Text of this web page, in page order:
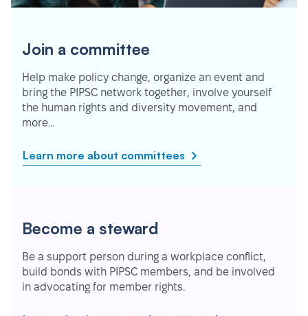
Join a committee
Help make policy change, organize an event and
bring the PIPSC network together, involve yourself
the human rights and diversity movement, and
more…
Learn more about committees
Become a steward
Be a support person during a workplace conflict,
build bonds with PIPSC members, and be involved
in advocating for member rights.